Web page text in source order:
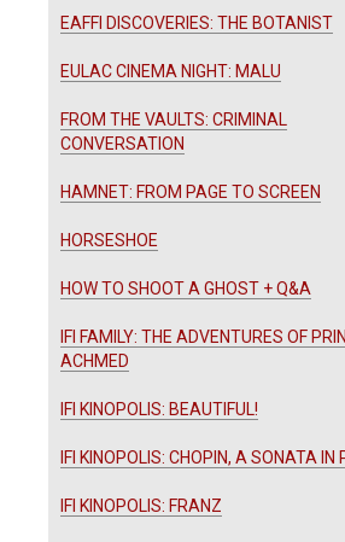
EAFFI DISCOVERIES: THE BOTANIST
EULAC CINEMA NIGHT: MALU
FROM THE VAULTS: CRIMINAL
CONVERSATION
HAMNET: FROM PAGE TO SCREEN
HORSESHOE
HOW TO SHOOT A GHOST + Q&A
IFI FAMILY: THE ADVENTURES OF
ACHMED
IFI KINOPOLIS: BEAUTIFUL!
IFI KINOPOLIS: CHOPIN, A SONATA IN
IFI KINOPOLIS: FRANZ